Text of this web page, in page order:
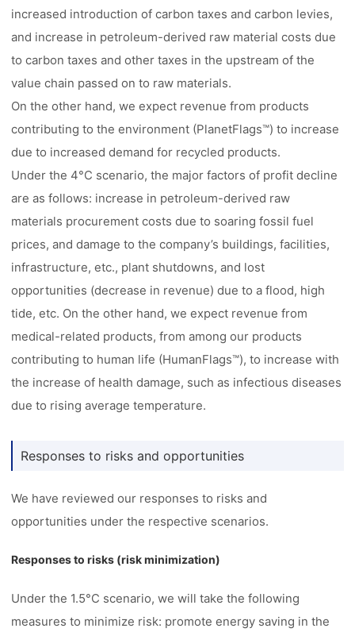
increased introduction of carbon taxes and carbon levies,
and increase in petroleum-derived raw material costs due
to carbon taxes and other taxes in the upstream of the
value chain passed on to raw materials.
On the other hand, we expect revenue from products
contributing to the environment (PlanetFlags™) to increase
due to increased demand for recycled products.
Under the 4°C scenario, the major factors of profit decline
are as follows: increase in petroleum-derived raw
materials procurement costs due to soaring fossil fuel
prices, and damage to the company’s buildings, facilities,
infrastructure, etc., plant shutdowns, and lost
opportunities (decrease in revenue) due to a flood, high
tide, etc. On the other hand, we expect revenue from
medical-related products, from among our products
contributing to human life (HumanFlags™), to increase with
the increase of health damage, such as infectious diseases
due to rising average temperature.
Responses to risks and opportunities
We have reviewed our responses to risks and
opportunities under the respective scenarios.
Responses to risks (risk minimization)
Under the 1.5°C scenario, we will take the following
measures to minimize risk: promote energy saving in the